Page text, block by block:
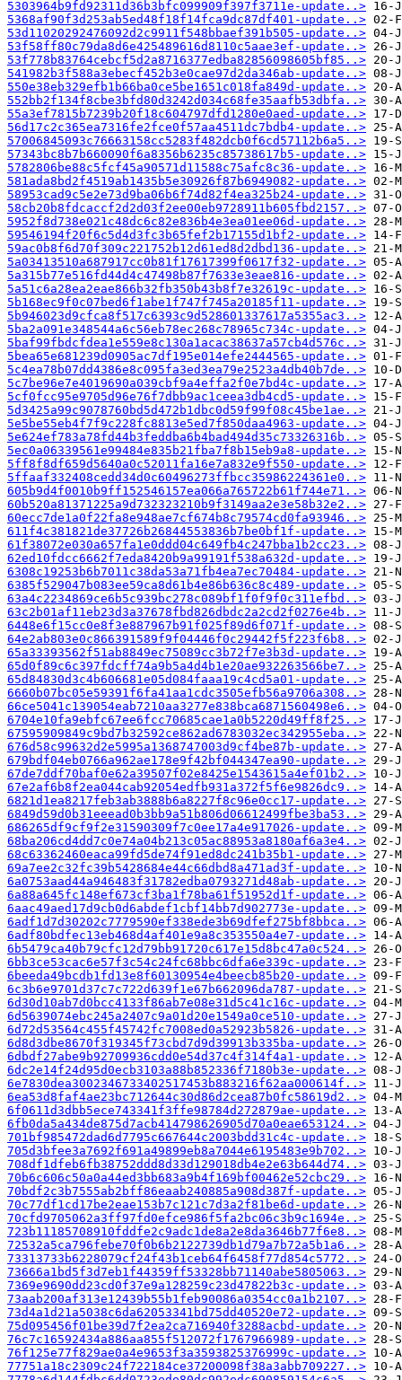
5303964b9fd92311d36b3bfc099909f397f3711e-update..>
5368af90f3d253ab5ed48f18f14fca9dc87df401-update..>
53d11020292476092d2c9911f548bbaef391b505-update..>
53f58ff80c79da8d6e425489616d8110c5aae3ef-update..>
53f778b83764cebcf5d2a8716377edba82856098605bf85..>
541982b3f588a3ebecf452b3e0cae97d2da346ab-update..>
550e38eb329efb1b66ba0ce5be1651c018fa849d-update..>
552bb2f134f8cbe3bfd80d3242d034c68fe35aafb53dbfa..>
55a3ef7815b7239b20f18c604797dfd1280e0aed-update..>
56d17c2c365ea7316fe2fce0f57aa4511dc7bdb4-update..>
57006845093c76663158cc5283f482dcb0f6cd57112b6a5..>
57343bc8b7b660090f6a8356b6235c85738617b5-update..>
5782806be88c5fcf45a90571d11588c75afc8c36-update..>
581ada8bd2f4519ab1435b5e30926f87b6949082-update..>
58953cad9c5e2e73d9ba06b6f74d82f4ea325b24-update..>
58cb20b8fdcaccf2d2d03f2ee00eb9728911b605fbd2157..>
5952f8d738e021c48dc6c82e836b4e3ea01ee06d-update..>
59546194f20f6c5d4d3fc3b65fef2b17155d1bf2-update..>
59ac0b8f6d70f309c221752b12d61ed8d2dbd136-update..>
5a03413510a687917cc0b81f17617399f0617f32-update..>
5a315b77e516fd44d4c47498b87f7633e3eae816-update..>
5a51c6a28ea2eae866b32fb350b43b8f7e32619c-update..>
5b168ec9f0c07bed6f1abe1f747f745a20185f11-update..>
5b946023d9cfca8f517c6393c9d528601337617a5355ac3..>
5ba2a091e348544a6c56eb78ec268c78965c734c-update..>
5baf99fbdcfdea1e559e8c130a1acac38637a57cb4d576c..>
5bea65e681239d0905ac7df195e014efe2444565-update..>
5c4ea78b07dd4386e8c095fa3ed3ea79e2523a4db40b7de..>
5c7be96e7e4019690a039cbf9a4effa2f0e7bd4c-update..>
5cf0fcc95e9705d96e76f7dbb9ac1ceea3db4cd5-update..>
5d3425a99c9078760bd5d472b1dbc0d59f99f08c45be1ae..>
5e5be55eb4f7f9c228fc8813e5ed7f850daa4963-update..>
5e624ef783a78fd44b3feddba6b4bad494d35c73326316b..>
5ec0a06339561e99484e835b21fba7f8b15eb9a8-update..>
5ff8f8df659d5640a0c52011fa16e7a832e9f550-update..>
5ffaaf332408cedd34d0c60496273ffbcc35986224361e0..>
605b9d4f0010b9ff152546157ea066a765722b61f744e71..>
60b520a81371225a9d732323210b9f3149aa2e3e58b32e2..>
60ecc7de1a0f22fa8e948ae7cf674b8c79574cd0fa93946..>
611f4c381821de37726b26844553836b7be0bf1f-update..>
61f38072e030a657fa1e0ddd04c649fb4c247bba1b2cc23..>
62ed10fdcc6662f7eda8420b9a99191f538a632d-update..>
6308c19253b6b7011c38da53a71fb4ea7ec70484-update..>
6385f529047b083ee59ca8d61b4e86b636c8c489-update..>
63a4c2234869ce6b5c939bc278c089bf1f0f9f0c311efbd..>
63c2b01af11eb23d3a37678fbd826dbdc2a2cd2f0276e4b..>
6448e6f15cc0e8f3e887967b91f025f89d6f071f-update..>
64e2ab803e0c866391589f9f04446f0c29442f5f223f6b8..>
65a33393562f51ab8849ec75089cc3b72f7e3b3d-update..>
65d0f89c6c397fdcff74a9b5a4d4b1e20ae932263566be7..>
65d84830d3c4b606681e05d084faaa19c4cd5a01-update..>
6660b07bc05e59391f6fa41aa1cdc3505efb56a9706a308..>
66ce5041c139054eab7210aa3277e838bca6871560498e6..>
6704e10fa9ebfc67ee6fcc70685cae1a0b5220d49ff8f25..>
67595909849c9bd7b32592ce862ad6783032ec342955eba..>
676d58c99632d2e5995a1368747003d9cf4be87b-update..>
679bdf04eb0766a962ae178e9f42bf044347ea90-update..>
67de7ddf70baf0e62a39507f02e8425e1543615a4ef01b2..>
67e2af6b8f2ea044cab92054edfb931a372f5f6e9826dc9..>
6821d1ea8217feb3ab3888b6a8227f8c96e0cc17-update..>
6849d59d0b31eeead0b3bb9a51b806d06612499fbe3ba53..>
686265df9cf9f2e31590309f7c0ee17a4e917026-update..>
68ba206cd4dd7c0e74a04b213c05ac88953a8180af6a3e4..>
68c63362460eaca99fd5de74f91ed8dc241b35b1-update..>
69a7ee2c32fc39b5428684e44c66dbd8a471ad3f-update..>
6a0753aad44a946483f31782edba0793271d48ab-update..>
6a88a645fc148ef673cf3ba1f78ba61f51952d1f-update..>
6aac49aed17d9cb0d6abdef1cbf14bb7d902773e-update..>
6adf1d7d30202c7779590ef338ede3b69dfef275bf8bbca..>
6adf80bdfec13eb468d4af401e9a8c353550a4e7-update..>
6b5479ca40b79cfc12d79bb91720c617e15d8bc47a0c524..>
6bb3ce53cac6e57f3c54c24fc68bbc6dfa6e339c-update..>
6beeda49bcdb1fd13e8f60130954e4beecb85b20-update..>
6c3b6e9701d37c7c722d639f1e67b662096da787-update..>
6d30d10ab7d0bcc4133f86ab7e08e31d5c41c16c-update..>
6d5639074ebc245a2407c9a01d20e1549a0ce510-update..>
6d72d53564c455f45742fc7008ed0a52923b5826-update..>
6d8d3dbe8670f319345f73cbd7d9d39913b335ba-update..>
6dbdf27abe9b92709936cdd0e54d37c4f314f4a1-update..>
6dc2e14f24d95d0ecb3103a88b852336f7180b3e-update..>
6e7830dea3002346733402517453b883216f62aa000614f..>
6ea53d8faf4ae23bc712644c30d86d2cea87b0fc58619d2..>
6f0611d3dbb5ece743341f3ffe98784d272879ae-update..>
6fb0da5a434de875d7acb414798626905d70a0eae653124..>
701bf985472dad6d7795c667644c2003bdd31c4c-update..>
705d3bfee3a7692f691a49899eb8a7044e6195483e9b702..>
708df1dfeb6fb38752ddd8d33d129018db4e2e63b644d74..>
70b6c606c50a0a44ed3bb683a9b4f169bf00462e52cbc29..>
70bdf2c3b7555ab2bff86eaab240885a908d387f-update..>
70c77df1cd17be2eae153b7c121c7d3a2f81be6d-update..>
70cfd9705062a3ff97fd0efce986f5fa2bc06c3b9c1694e..>
723b11185708910fddfe2c9adc1de8a2e8da3646b77f6e8..>
72532a5ca796febe70f0b6b2122739db1d79a7b72a5b1a6..>
73313733b6228079cf24f43b1ceb64f6458f77d854c5772..>
73666a1bd5f3d7eb1f44359ff53328bb71140abe5805063..>
7369e9690dd23cd0f37e9a128259c23d47822b3c-update..>
73aab200af313e12439b55b1feb90086a0354cc0a1b2107..>
73d4a1d21a5038c6da62053341bd75dd40520e72-update..>
75d095456f01be39d7f2ea2ca716940f3288acbd-update..>
76c7c16592434a886aa855f512072f1767966989-update..>
76f125e77f829ae0a4e9653f3a3593825376999c-update..>
77751a18c2309c24f722184ce37200098f38a3abb709227..>